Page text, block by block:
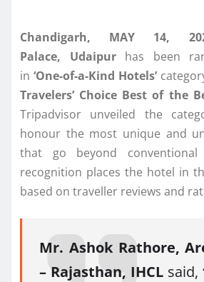
Chandigarh, MAY 14,
Palace,
Udaipur has been
in ‘One-of-a-Kind Hotels’
Travelers’ Choice Best of the
Tripadvisor unveiled the
honour the most unique and
that go beyond conventional
recognition places the hotel in
based on traveller reviews and
Mr. Ashok Rathore,
– Rajasthan, IHCLsaid,